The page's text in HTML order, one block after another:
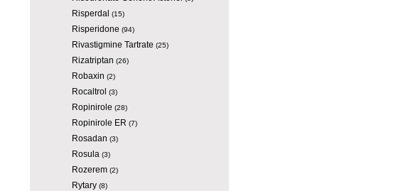
Risperdal (15)
Risperidone (94)
Rivastigmine Tartrate (25)
Rizatriptan (26)
Robaxin (2)
Rocaltrol (3)
Ropinirole (28)
Ropinirole ER (7)
Rosadan (3)
Rosula (3)
Rozerem(2)
Rytary(8)